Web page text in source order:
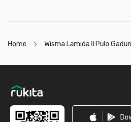
Home Wisma Lamida II Pulo